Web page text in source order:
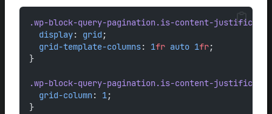
.wp-block-query-pagination.is-content-
display: grid ;
grid-template-columns: 1fr auto 1fr;
}
.wp-block-query-pagination.is-content-
grid-column: 1;
}